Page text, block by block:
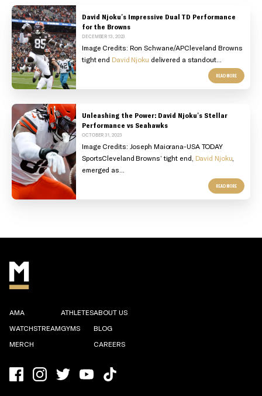
David Njoku's Impressive Dual TD Performance
for the Browns
DECEMBER 13, 2023
Image Credits: Ron Schwane/APCleveland Browns
tight end David Njoku delivered a standout...
READ MORE
Unleashing the Power: David Njoku's Stellar
Performance vs Seahawks
OCTOBER 31, 2023
Image Credits: Joseph Maiorana-USA TODAY
SportsCleveland Browns’ tight end, David Njoku
emerged as...
READ MORE
AMA
WATCHSTREAM
MERCH
ATHLETES
GYMS
ABOUT US
BLOG
CAREERS